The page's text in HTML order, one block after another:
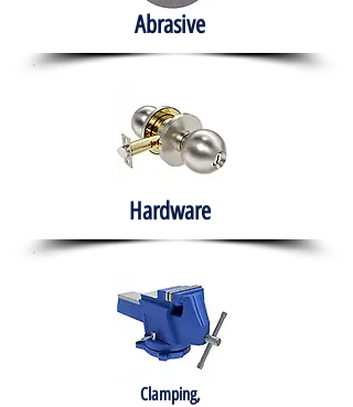
Abrasive
Hardware
Clamping,